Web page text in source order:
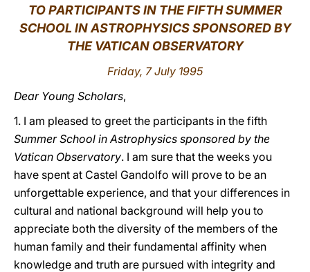
中文
LATINE
TO PARTICIPANTS IN THE FIFTH SUMMER
SCHOOL IN ASTROPHYSICS SPONSORED BY
THE VATICAN OBSERVATORY
Friday, 7 July 1995
Dear Young Scholars,
1. I am pleased to greet the participants in the fifth
Summer School in Astrophysics sponsored by the
Vatican Observatory. I am sure that the weeks you
have spent at Castel Gandolfo will prove to be an
unforgettable experience, and that your differences in
cultural and national background will help you to
appreciate both the diversity of the members of the
human family and their fundamental affinity when
knowledge and truth are pursued with integrity and